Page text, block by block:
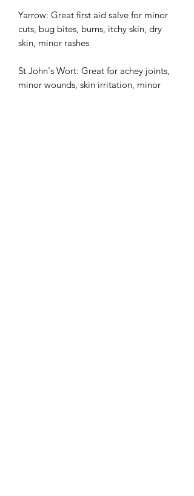
Yarrow: Great first aid salve for minor
cuts, bug bites, burns, itchy skin, dry
skin, minor rashes
St John's Wort: Great for achey joints,
minor wounds, skin irritation, minor